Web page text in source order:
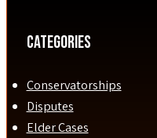
Categories
Conservatorships
Disputes
Elder Cases